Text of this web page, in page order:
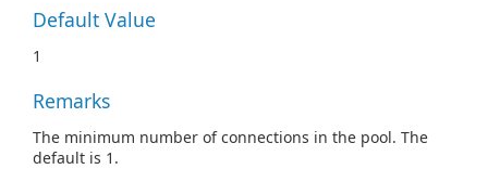
Default Value
1
Remarks
The minimum number of connections in the pool. The
default is 1.